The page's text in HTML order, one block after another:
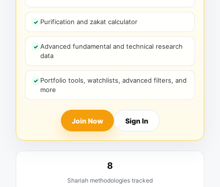
Purification and zakat calculator
Advanced fundamental and technical research
data
Portfolio tools, watchlists, advanced filters, and
more
Join Now Sign In
8
Shariah methodologies tracked